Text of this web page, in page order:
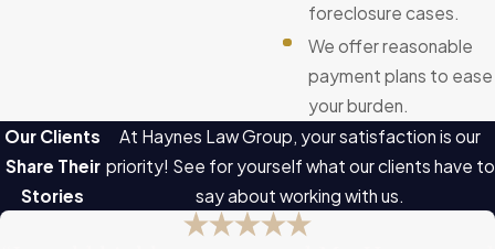
foreclosure cases.
We offer reasonable
payment plans to ease
your burden.
Our Clients
Share Their
Stories
At Haynes Law Group, your satisfaction is our
priority! See for yourself what our clients have to
say about working with us.